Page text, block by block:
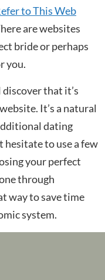
to This Web
are websites
bride or perhaps
you.
that it’s
It’s a natural
dating
hesitate to use a few
your perfect
through
way to save time
system.